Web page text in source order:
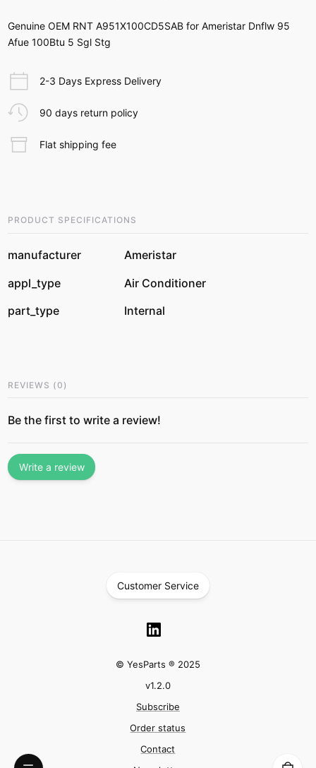
Genuine OEM RNT A951X100CD5SAB for Ameristar Dnflw 95
Afue 100Btu 5 Sgl Stg
2-3 Days Express Delivery
90 days return policy
Flat shipping fee
PRODUCT SPECIFICATIONS
manufacturer
Ameristar
appl_type
Air Conditioner
part_type
Internal
REVIEWS (0 )
Be the first to write a review!
Write a review
Customer Service
© YesParts ® 2025
v1.2.0
Subscribe
Order status
Contact